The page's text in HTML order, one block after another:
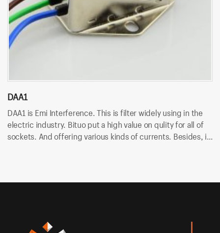
DAA1
DAA1 is Emi Interference. This is filter widely using in the
electric industry. Bituo put a high value on qulity for all of
sockets. And offering various kinds of currents. Besides, it